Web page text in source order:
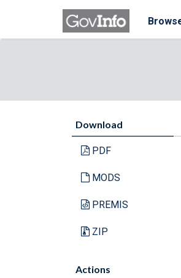
Download
PDF
MODS
PREMIS
ZIP
Actions